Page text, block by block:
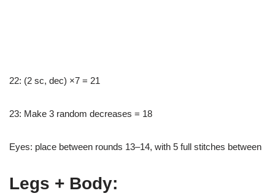
22: (2 sc, dec) ×7 = 21
23: Make 3 random decreases = 18
Eyes: place between rounds 13–14, with 5 full stitches between
Legs + Body: